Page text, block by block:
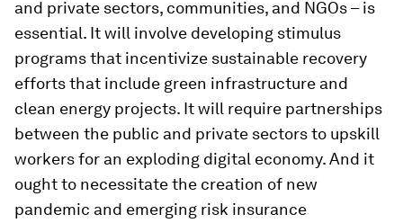
and private sectors, communities, and NGOs – is
essential. It will involve developing stimulus
programs that incentivize sustainable recovery
efforts that include green infrastructure and
clean energy projects. It will require partnerships
between the public and private sectors to upskill
workers for an exploding digital economy. And it
ought to necessitate the creation of new
pandemic and emerging risk insurance